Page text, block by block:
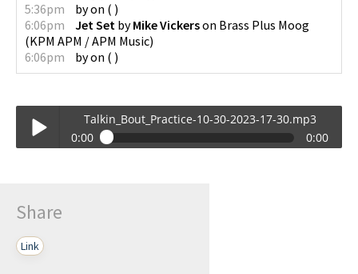
5:36pm
byon ( )
6:06pm
Jet Set byMike Vickerson Brass Plus Moog
(KPM APM / APM Music)
6:06pm
byon ( )
Talkin_Bout_Practice-10-30-2023-17-30.mp3
0:00
0:00
Share
Link